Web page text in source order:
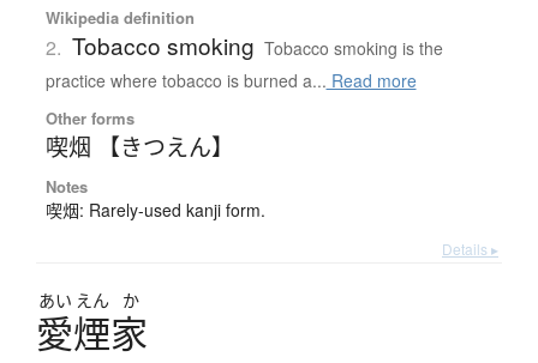
Wikipedia definition
2. Tobacco smoking Tobacco smoking is the
practice where tobacco is burned a... Read more
Other forms
喫烟 【きつえん】
Notes
喫烟: Rarely-used kanji form.
Details ▸
あい えん か
愛煙家